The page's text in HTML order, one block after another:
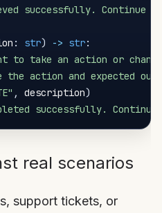
successfully. Continue
: str) -> str:
to take an action or change
the action and expected
, description)
successfully.
real scenarios
support tickets, or